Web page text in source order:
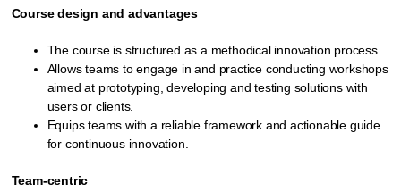
Course design and advantages
The course is structured as a methodical innovation process.
Allows teams to engage in and practice conducting workshops
aimed at prototyping, developing and testing solutions with
users or clients.
Equips teams with a reliable framework and actionable guide
for continuous innovation.
Team-centric